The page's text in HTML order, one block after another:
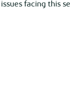
facing this